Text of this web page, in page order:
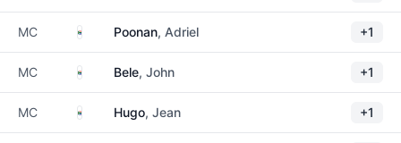
MC South Africa
Poonan, Adriel +1
MC South Africa
Bele, John +1
MC South Africa
Hugo, Jean +1